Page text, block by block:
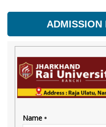
ADMISSION